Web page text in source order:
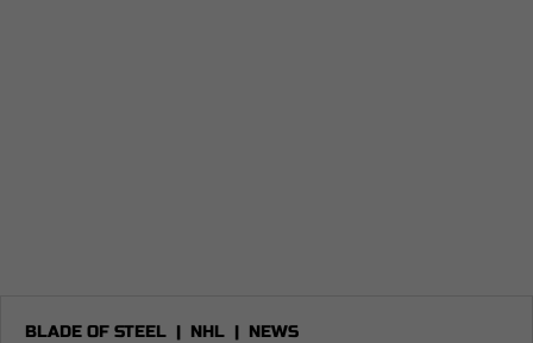
BLADE OF STEEL | NHL | NEWS